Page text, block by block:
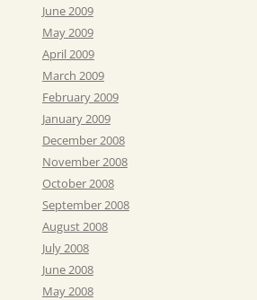
June 2009
May 2009
April 2009
March 2009
February 2009
January 2009
December 2008
November 2008
October 2008
September 2008
August 2008
July 2008
June 2008
May 2008